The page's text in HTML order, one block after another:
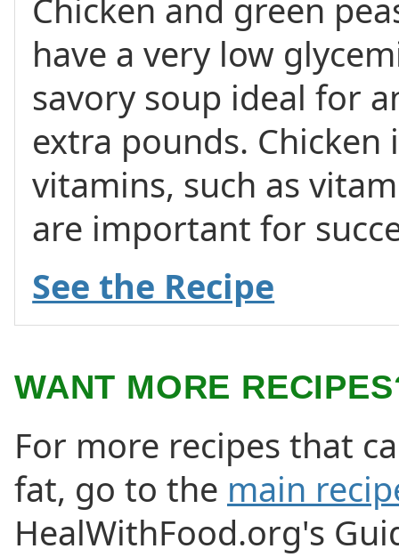
Chicken and green
have a very low
savory soup ideal for
extra pounds. Chicken
vitamins, such as
are important for
See the Recipe
WANT MORE
For more recipes that
fat, go to the main
HealWithFood.org's